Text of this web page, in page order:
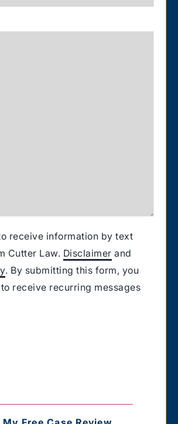
receive information by text
Cutter Law. Disclaimer and
. By submitting this form, you
receive recurring messages
help & STOP to unsubscribe.